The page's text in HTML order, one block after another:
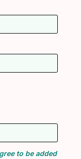
to be added